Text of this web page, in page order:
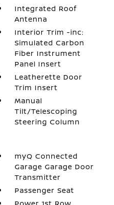
Integrated Roof
Antenna
Interior Trim -inc:
Simulated Carbon
Fiber Instrument
Panel Insert
Leatherette Door
Trim Insert
Manual
Tilt/Telescoping
Steering Column
myQ Connected
Garage Garage Door
Transmitter
Passenger Seat